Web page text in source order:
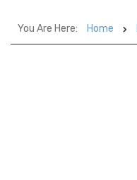
You Are Here: Home